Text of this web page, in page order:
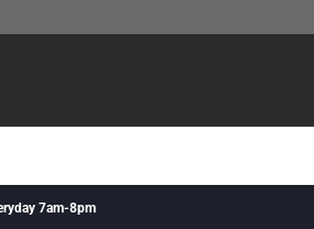
7am-8pm